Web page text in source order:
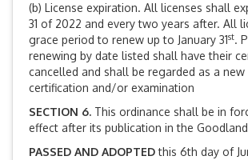
(b) License expiration. All licenses shall
31 of 2022 and every two years after. All
grace period to renew up to January 31st.
renewing by date listed shall have their
cancelled and shall be regarded as a
certification and/or examination
SECTION 6. This ordinance shall be in
effect after its publication in the
PASSED AND ADOPTEDthis 6th day of